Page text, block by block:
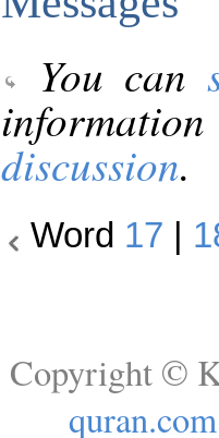
You can
discussion.
Word 17
Copyright ©
quran.com